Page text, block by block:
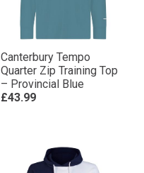
Canterbury Tempo
Quarter Zip Training Top
– Provincial Blue
£43.99